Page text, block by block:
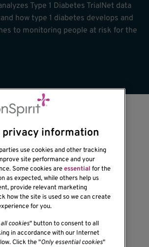
Type 1 Diabetes TrialNet data
how type 1 diabetes develops and
to monitoring people at risk for the
2795
information
use cookies and other tracking
site performance and your
Some cookies areessential for the
as expected, while others help us
provide relevant marketing
how the site is used so we can create
for you.
cookies" button to consent to all
in accordance with our Internet
Click the "Only essential cookies"